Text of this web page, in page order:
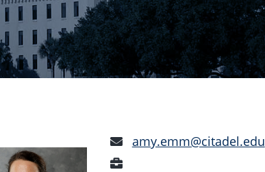
Email
amy.emm@citadel.edu